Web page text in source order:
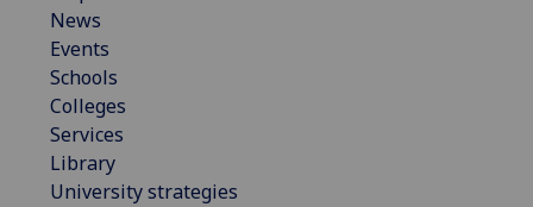
News
Events
Schools
Colleges
Services
Library
University strategies